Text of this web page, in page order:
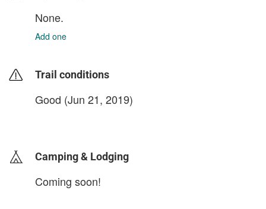
None.
Add one
Trail conditions
Good (Jun 21, 2019)
Camping & Lodging
Coming soon!